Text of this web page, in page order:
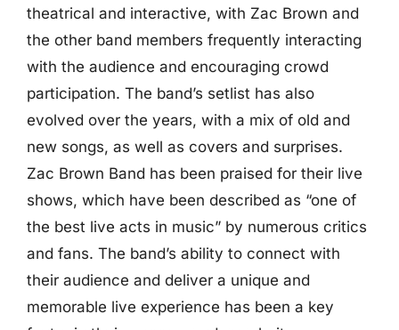
theatrical and interactive, with Zac Brown and
the other band members frequently interacting
with the audience and encouraging crowd
participation. The band’s setlist has also
evolved over the years, with a mix of old and
new songs, as well as covers and surprises.
Zac Brown Band has been praised for their live
shows, which have been described as “one of
the best live acts in music” by numerous critics
and fans. The band’s ability to connect with
their audience and deliver a unique and
memorable live experience has been a key